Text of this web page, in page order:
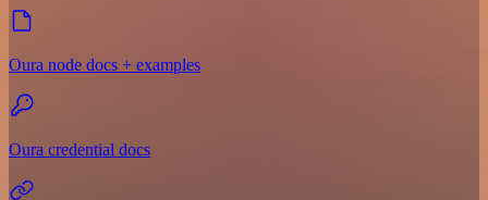
Oura node docs + examples
Oura credential docs